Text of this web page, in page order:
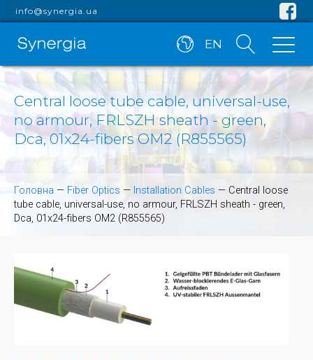
info@synergia.ua
EN
Central loose tube cable, universal-use,
no armour, FRLSZH sheath - green,
Dca, 01x24-fibers OM2 (R855565)
Головна — Fiber Optics — Installation Cables — Central loose
tube cable, universal-use, no armour, FRLSZH sheath - green,
Dca, 01x24-fibers OM2 (R855565)